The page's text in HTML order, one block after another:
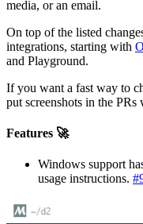
media, or an email.
On top of the listed
integrations, starting with
and Playground.
If you want a fast way to
put screenshots in the
Features 🚀
Windows support
usage instructions.